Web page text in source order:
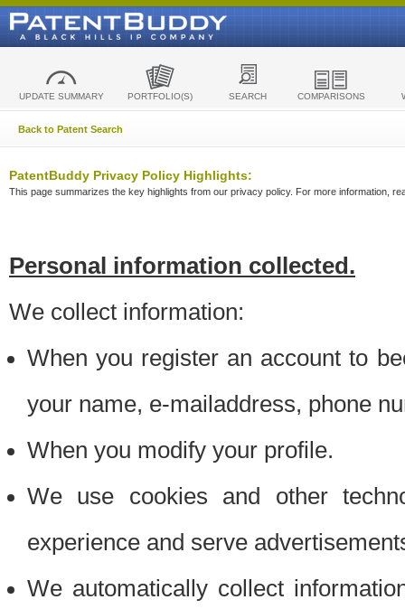
UPDATE SUMMARY PORTFOLIO(S) SEARCH COMPARISONS
Back to Patent Search
PatentBuddy Privacy Policy Highlights:
This page summarizes the key highlights from our privacy policy. For more information,
Personal information collected.
We collect information:
When you register an account to
your name, e-mailaddress, phone
When you modify your profile.
We use cookies and other
experience and serve
We automatically collect